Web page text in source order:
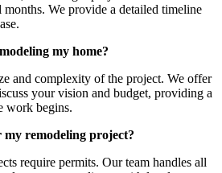
months. We provide a detailed timeline
my home?
and complexity of the project. We offer
your vision and budget, providing a
work begins.
remodeling project?
require permits. Our team handles all